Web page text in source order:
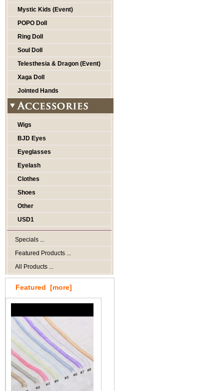
Mystic Kids (Event)
POPO Doll
Ring Doll
Soul Doll
Telesthesia & Dragon (Event)
Xaga Doll
Jointed Hands
Wigs
BJD Eyes
Eyeglasses
Eyelash
Clothes
Shoes
Other
USD1
Specials ...
Featured Products ...
All Products ...
Featured [more]